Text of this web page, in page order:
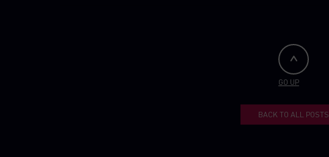
GO UP
BACK TO ALL POSTS